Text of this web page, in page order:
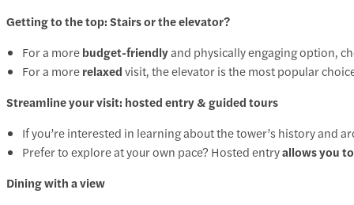
Getting to the top: Stairs or the elevator?
For a morebudget-friendlyand physically engaging option,
For a morerelaxedvisit, theelevatoris the most popular
Streamline your visit: hosted entry & guided tours
If you’re interested in learning about the tower’s history and
Prefer to explore at your own pace? Hosted entryallows you
Dining with a view